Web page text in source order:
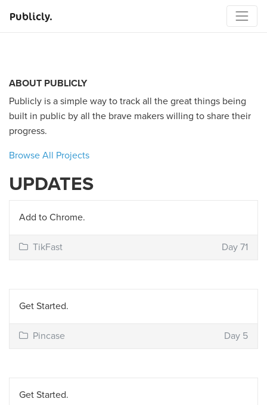
Publicly.
ABOUT PUBLICLY
Publicly is a simple way to track all the great things being
built in public by all the brave makers willing to share their
progress.
Browse All Projects
UPDATES
Add to Chrome.
TikFast Day 71
Get Started.
Pincase Day 5
Get Started.